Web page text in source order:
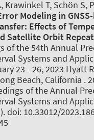
, Krawinkel T, Schön S,
Modeling in
Effects of
Satellite Orbit
of the 54th Annual
Systems and
23 - 26, 2023 Hyatt
Beach, California .
of the Annual
Systems and
doi: 10.33012/